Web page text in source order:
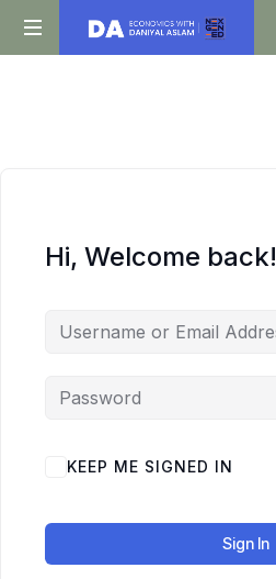
Daniyal
Hi, Welcome back!
KEEP ME SIGNED IN
Sign In